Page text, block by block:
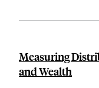
Measuring
and Wealth